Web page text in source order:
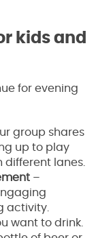
kids and
for evening
group shares
up to play
different lanes.
–
activity.
want to drink.